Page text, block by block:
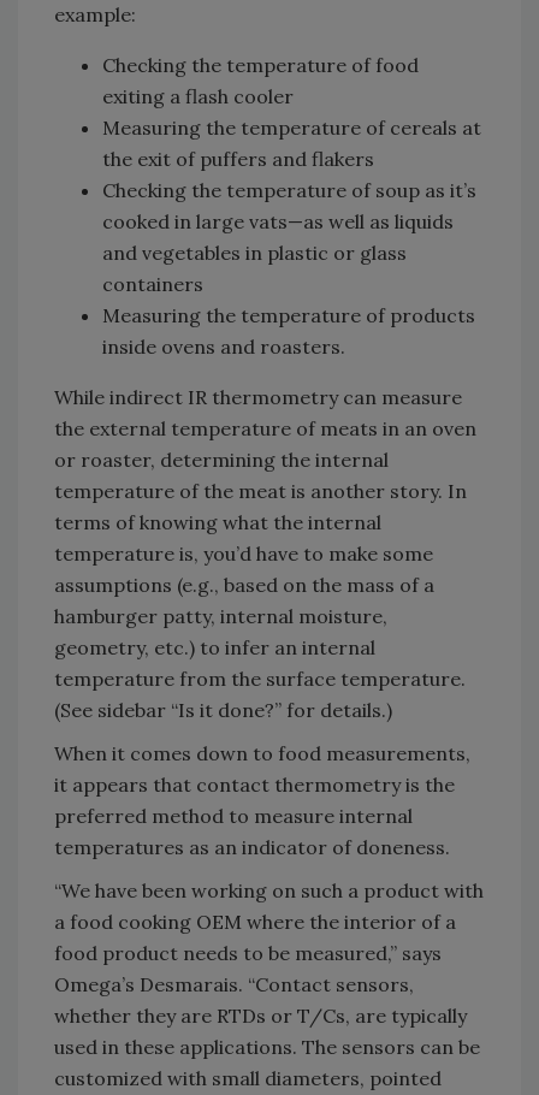
example:
Checking the temperature of food
exiting a flash cooler
Measuring the temperature of cereals at
the exit of puffers and flakers
Checking the temperature of soup as it’s
cooked in large vats—as well as liquids
and vegetables in plastic or glass
containers
Measuring the temperature of products
inside ovens and roasters.
While indirect IR thermometry can measure
the external temperature of meats in an oven
or roaster, determining the internal
temperature of the meat is another story. In
terms of knowing what the internal
temperature is, you’d have to make some
assumptions (e.g., based on the mass of a
hamburger patty, internal moisture,
geometry, etc.) to infer an internal
temperature from the surface temperature.
(See sidebar “Is it done?” for details.)
When it comes down to food measurements,
it appears that contact thermometry is the
preferred method to measure internal
temperatures as an indicator of doneness.
“We have been working on such a product with
a food cooking OEM where the interior of a
food product needs to be measured,” says
Omega’s Desmarais. “Contact sensors,
whether they are RTDs or T/Cs, are typically
used in these applications. The sensors can be
customized with small diameters, pointed